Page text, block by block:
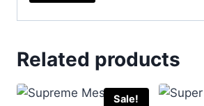
Related products
Sale!